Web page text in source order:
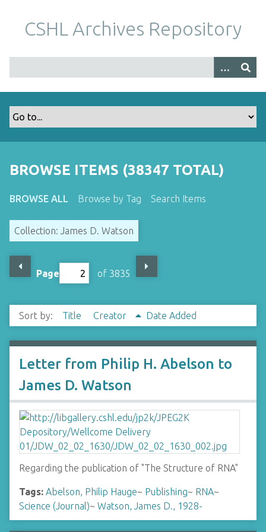
m
CSHL Archives Repository
BROWSE ITEMS (38347 TOTAL)
BROWSE ALL Browse by Tag Search Items
Collection: James D. Watson
Page of 3835
Sort by: Title Creator Date Added
Letter from Philip H. Abelson to
James D. Watson
Regarding the publication of "The Structure of RNA"
Tags: Abelson, Philip Hauge~ Publishing~ RNA~
Science (Journal)~ Watson, James D., 1928-